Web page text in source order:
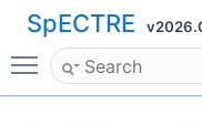
SpECTRE
Toggle main